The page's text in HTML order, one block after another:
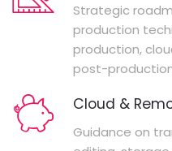
Strategic
production
production,
post-
Cloud &
Guidance on